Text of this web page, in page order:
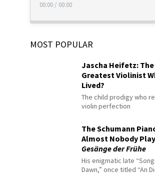
00:00 / 00:00
MOST POPULAR
Jascha Heifetz: The
Greatest Violinist
Lived?
The child prodigy who
violin perfection
The Schumann
Almost Nobody
Gesänge der Frühe
His enigmatic late
Dawn,” once titled “An